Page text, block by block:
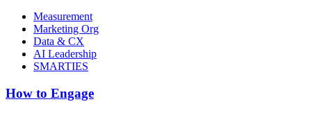
Measurement
Marketing Org
Data & CX
AI Leadership
SMARTIES
How to Engage